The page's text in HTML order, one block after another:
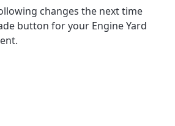
changes the next time
button for your Engine Yard